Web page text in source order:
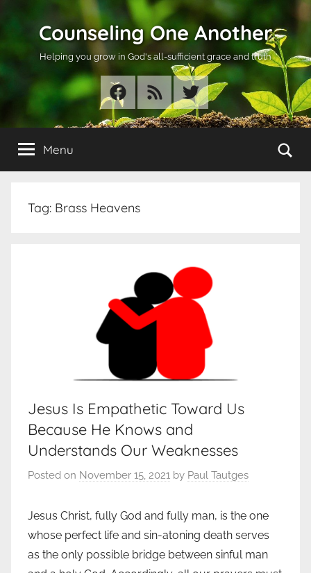
Counseling One Another
Helping you grow in God's all-sufficient grace and truth
Facebook
RSS Twitter
Menu
Tag: Brass Heavens
Jesus Is Empathetic Toward Us
Because He Knows and
Understands Our Weaknesses
Posted on November 15, 2021 by Paul Tautges
Jesus Christ, fully God and fully man, is the one
whose perfect life and sin-atoning death serves
as the only possible bridge between sinful man